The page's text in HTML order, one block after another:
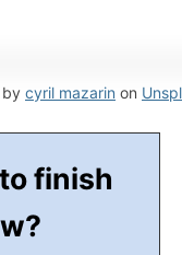
by cyril mazarin on
finish